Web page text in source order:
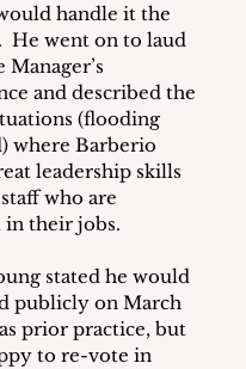
handle it the
He went on to laud
and described the
(flooding
where Barberio
leadership skills
who are
in their jobs.
stated he would
publicly on March
prior practice, but
to re-vote in